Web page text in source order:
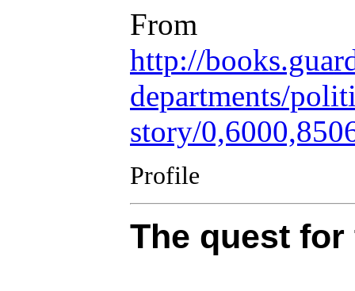
From
http://
departments/
story/
Profile
The quest